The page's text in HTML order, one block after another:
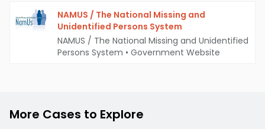
NAMUS / The National Missing and
Unidentified Persons System
NAMUS / The National Missing and Unidentified
Persons System • Government Website
More Cases to Explore